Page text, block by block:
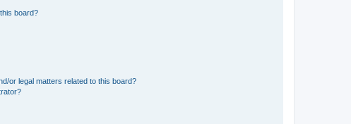
board?
or legal matters related to this board?